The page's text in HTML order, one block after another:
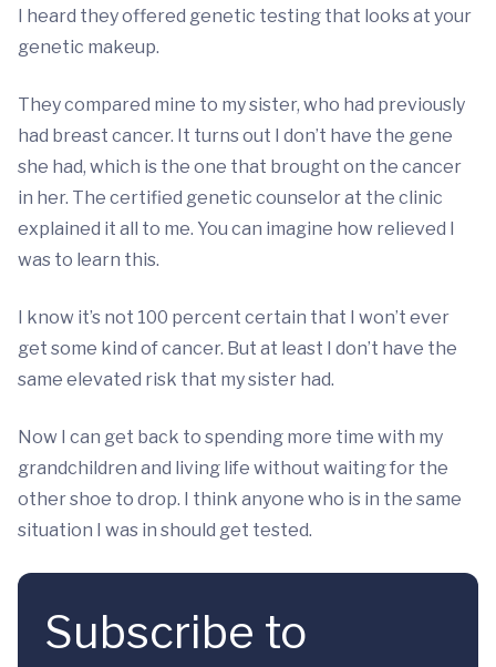
I heard they offered genetic testing that looks at your
genetic makeup.
They compared mine to my sister, who had previously
had breast cancer. It turns out I don’t have the gene
she had, which is the one that brought on the cancer
in her. The certified genetic counselor at the clinic
explained it all to me. You can imagine how relieved I
was to learn this.
I know it’s not 100 percent certain that I won’t ever
get some kind of cancer. But at least I don’t have the
same elevated risk that my sister had.
Now I can get back to spending more time with my
grandchildren and living life without waiting for the
other shoe to drop. I think anyone who is in the same
situation I was in should get tested.
Subscribe to